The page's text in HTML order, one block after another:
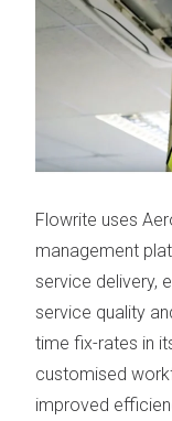
Flowrite uses
management
service delivery,
service quality
time fix-rates in
customised
improved